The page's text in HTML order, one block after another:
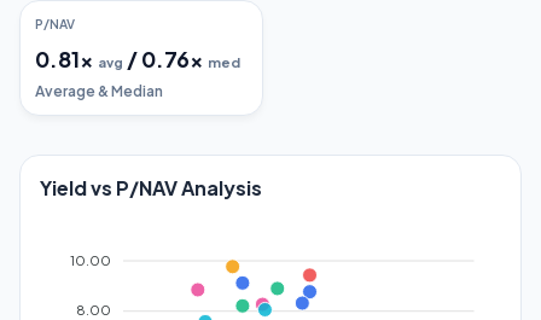
P/NAV
0.81x avg /0.76x med
Average & Median
Yield vs P/NAV Analysis
10.00
8.00